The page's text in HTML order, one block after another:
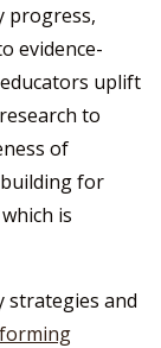
progress,
evidence-
uplift
to
of
building for
is
strategies and